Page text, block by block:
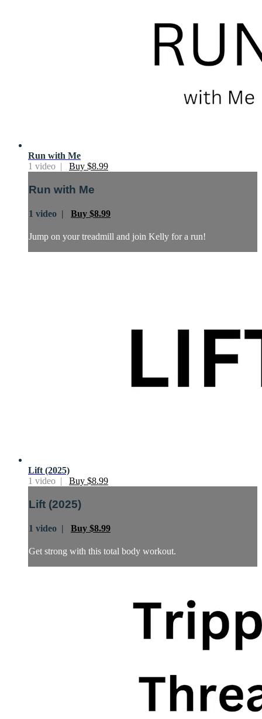
Run with Me
1 video | Buy $8.99
Run with Me
1 video | Buy $8.99
Jump on your treadmill and join Kelly for a run!
Lift (2025)
1 video | Buy $8.99
Lift (2025)
1 video | Buy $8.99
Get strong with this total body workout.